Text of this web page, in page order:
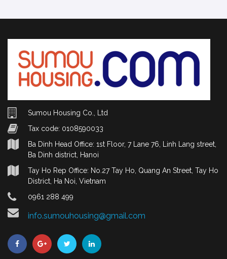
Sumou Housing Co., Ltd
Tax code: 0108590033
Ba Dinh Head Office: 1st Floor, 7 Lane 76, Linh Lang street,
Ba Dinh district, Hanoi
Tay Ho Rep Office: No.27 Tay Ho, Quang An Street, Tay Ho
District, Ha Noi, Vietnam
0961 288 499
info.sumouhousing@gmail.com